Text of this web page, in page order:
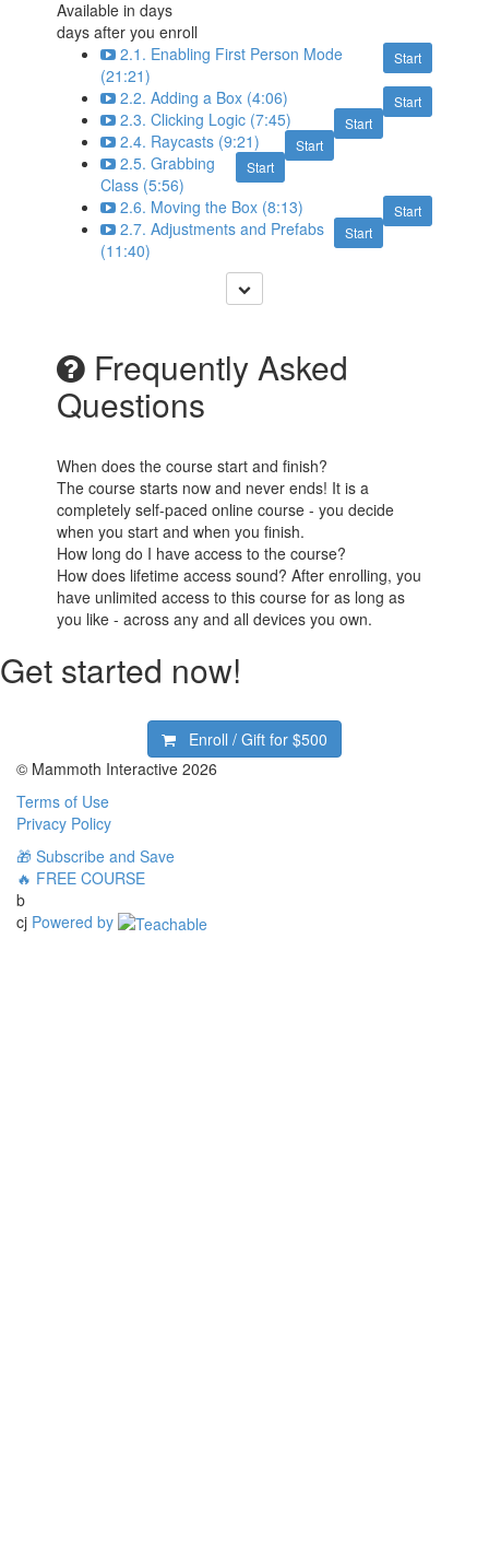
Available indays
days after you enroll
Start
2.1. Enabling First Person Mode
(21:21)
Start
2.2. Adding a Box (4:06)
Start
2.3. Clicking Logic (7:45)
Start
2.4. Raycasts (9:21)
Start
2.5. Grabbing
Class (5:56)
Start
2.6. Moving the Box (8:13)
Start
2.7. Adjustments and Prefabs
(11:40)
Frequently Asked
Questions
When does the course start and finish?
The course starts now and never ends! It is a
completely self-paced online course - you decide
when you start and when you finish.
How long do I have access to the course?
How does lifetime access sound? After enrolling, you
have unlimited access to this course for as long as
you like - across any and all devices you own.
Get started now!
Enroll / Gift for $500
© Mammoth Interactive 2026
Terms of Use
Privacy Policy
🎁 Subscribe and Save
🔥 FREE COURSE
b
cj Powered by